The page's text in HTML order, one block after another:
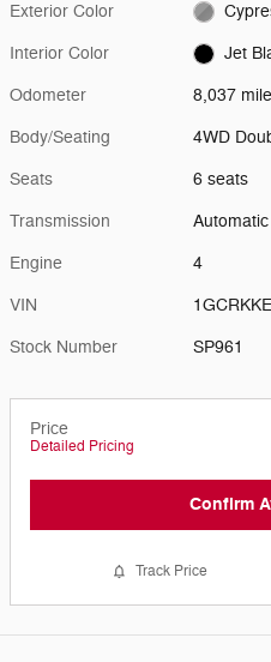
Exterior Color
Interior Color Jet
Odometer 8,037
Body/Seating 4WD
Seats 6 seats
Transmission Automatic
Engine 4
VIN
Stock Number SP961
Price
Detailed Pricing
Confirm
Track Price